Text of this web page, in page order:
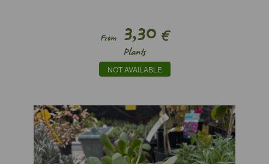
From3,30 €
Plants
NOT AVAILABLE